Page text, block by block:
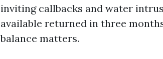
inviting callbacks and water
available returned in three
balance matters.